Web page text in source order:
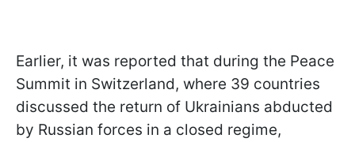
Earlier, it was reported that during the Peace
Summit in Switzerland, where 39 countries
discussed the return of Ukrainians abducted
by Russian forces in a closed regime,